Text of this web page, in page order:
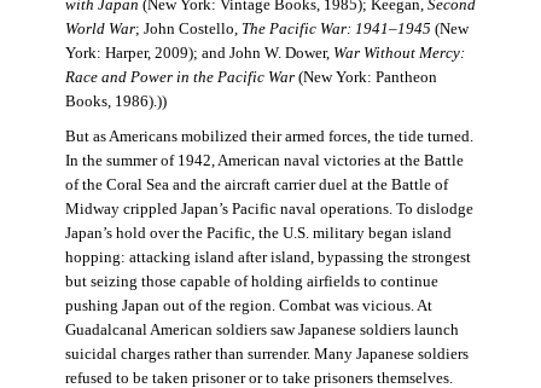
with Japan (New York: Vintage Books, 1985); Keegan, Second
World War; John Costello, The Pacific War: 1941–1945 (New
York: Harper, 2009); and John W. Dower, War Without Mercy:
Race and Power in the Pacific War(New York: Pantheon
Books, 1986).))
But as Americans mobilized their armed forces, the tide turned.
In the summer of 1942, American naval victories at the Battle
of the Coral Sea and the aircraft carrier duel at the Battle of
Midway crippled Japan’s Pacific naval operations. To dislodge
Japan’s hold over the Pacific, the U.S. military began island
hopping: attacking island after island, bypassing the strongest
but seizing those capable of holding airfields to continue
pushing Japan out of the region. Combat was vicious. At
Guadalcanal American soldiers saw Japanese soldiers launch
suicidal charges rather than surrender. Many Japanese soldiers
refused to be taken prisoner or to take prisoners themselves.